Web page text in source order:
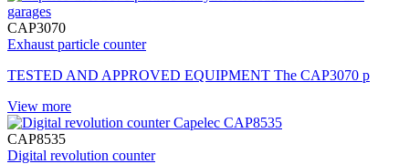
CAP3070
Exhaust particle counter
TESTED AND APPROVED EQUIPMENT The CAP3070 p
View more
CAP8535
Digital revolution counter